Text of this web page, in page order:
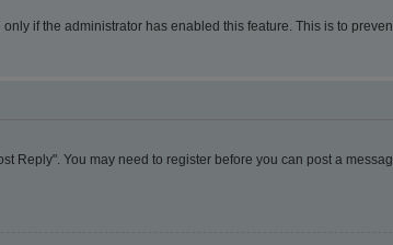
if the administrator has enabled this feature. This is to
Reply". You may need to register before you can post a